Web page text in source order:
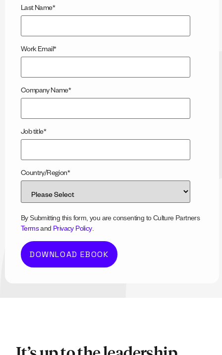
Last Name*
Work Email*
Company Name*
Job title*
Country/Region*
By Submitting this form, you are consenting to Culture Partners
Termsand Privacy Policy.